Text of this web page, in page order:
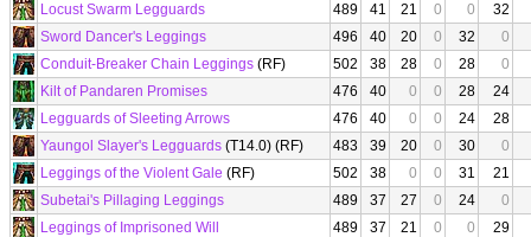
Locust Swarm Legguards
489 41 21 0 0
32
Sword Dancer's Leggings
496 40 20 0 32
0
Conduit-Breaker Chain Leggings (RF) 502 38 28 0 28
0
Kilt of Pandaren Promises
476 40 0 0 28
24
Legguards of Sleeting Arrows
476 40 0 0 24
28
Yaungol Slayer's Legguards (T14.0) (RF) 483 39 20 0 30
0
Leggings of the Violent Gale (RF) 502 38 0 0 31
21
Subetai's Pillaging Leggings
489 37 27 0 24
0
Leggings of Imprisoned Will
489 37 21 0 0
29